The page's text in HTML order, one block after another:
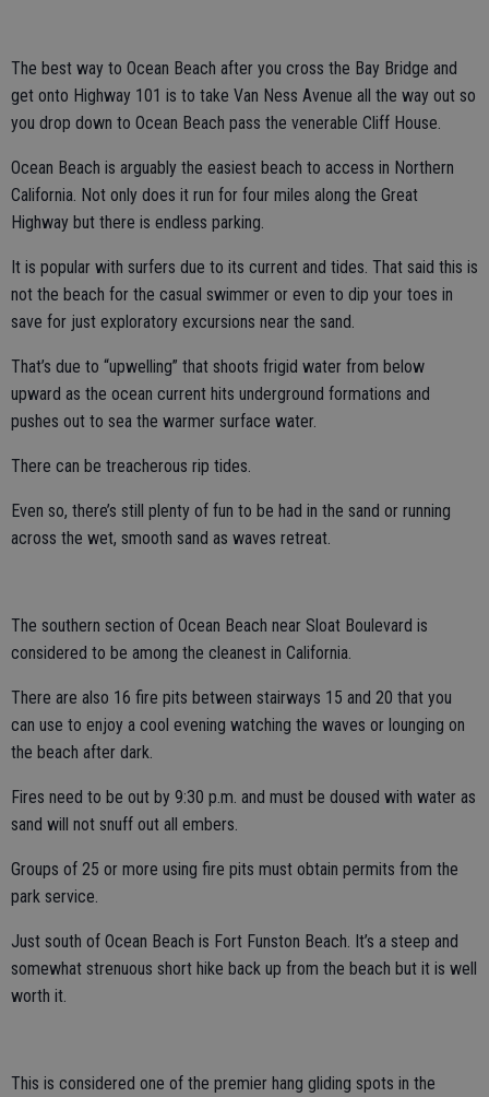
The best way to Ocean Beach after you cross the Bay Bridge and
get onto Highway 101 is to take Van Ness Avenue all the way out so
you drop down to Ocean Beach pass the venerable Cliff House.
Ocean Beach is arguably the easiest beach to access in Northern
California. Not only does it run for four miles along the Great
Highway but there is endless parking.
It is popular with surfers due to its current and tides. That said this is
not the beach for the casual swimmer or even to dip your toes in
save for just exploratory excursions near the sand.
That’s due to “upwelling” that shoots frigid water from below
upward as the ocean current hits underground formations and
pushes out to sea the warmer surface water.
There can be treacherous rip tides.
Even so, there’s still plenty of fun to be had in the sand or running
across the wet, smooth sand as waves retreat.
The southern section of Ocean Beach near Sloat Boulevard is
considered to be among the cleanest in California.
There are also 16 fire pits between stairways 15 and 20 that you
can use to enjoy a cool evening watching the waves or lounging on
the beach after dark.
Fires need to be out by 9:30 p.m. and must be doused with water as
sand will not snuff out all embers.
Groups of 25 or more using fire pits must obtain permits from the
park service.
Just south of Ocean Beach is Fort Funston Beach. It’s a steep and
somewhat strenuous short hike back up from the beach but it is well
worth it.
This is considered one of the premier hang gliding spots in the